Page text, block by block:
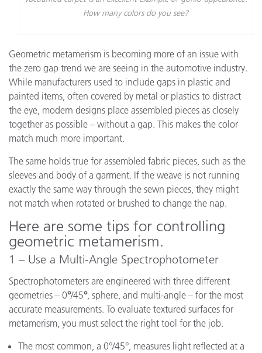
How many colors do you see?
Geometric metamerism is becoming more of an issue with
the zero gap trend we are seeing in the automotive industry.
While manufacturers used to include gaps in plastic and
painted items, often covered by metal or plastics to distract
the eye, modern designs place assembled pieces as closely
together as possible – without a gap. This makes the color
match much more important.
The same holds true for assembled fabric pieces, such as the
sleeves and body of a garment. If the weave is not running
exactly the same way through the sewn pieces, they might
not match when rotated or brushed to change the nap.
Here are some tips for controlling
geometric metamerism.
1 – Use a Multi-Angle Spectrophotometer
Spectrophotometers are engineered with three different
geometries – 0°/45°, sphere, and multi-angle – for the most
accurate measurements. To evaluate textured surfaces for
metamerism, you must select the right tool for the job.
The most common, a 0°/45°, measures light reflected at a